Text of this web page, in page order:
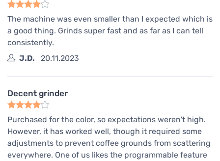
The machine was even smaller than I expected which is
a good thing. Grinds super fast and as far as I can tell
consistently.
J.D.
20.11.2023
Decent grinder
Purchased for the color, so expectations weren't high.
However, it has worked well, though it required some
adjustments to prevent coffee grounds from scattering
everywhere. One of us likes the programmable feature